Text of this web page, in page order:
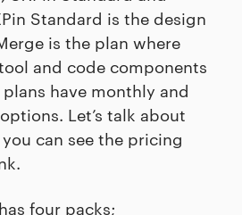
Standard is the design
is the plan where
and code components
have monthly and
Let’s talk about
can see the pricing
four packs;